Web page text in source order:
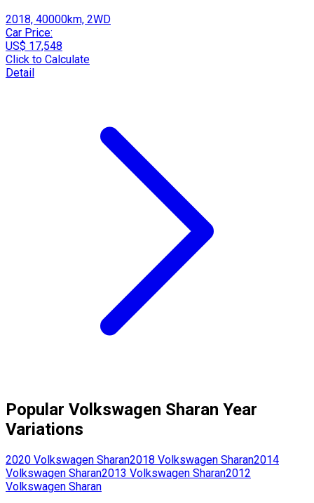
2018, 40000km, 2WD
Car Price:
US$ 17,548
Click to Calculate
Detail
Popular Volkswagen Sharan Year
Variations
2020 Volkswagen Sharan2018 Volkswagen Sharan2014
Volkswagen Sharan2013 Volkswagen Sharan2012
Volkswagen Sharan